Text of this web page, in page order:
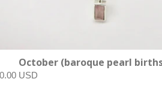
October (baroque pearl
USD